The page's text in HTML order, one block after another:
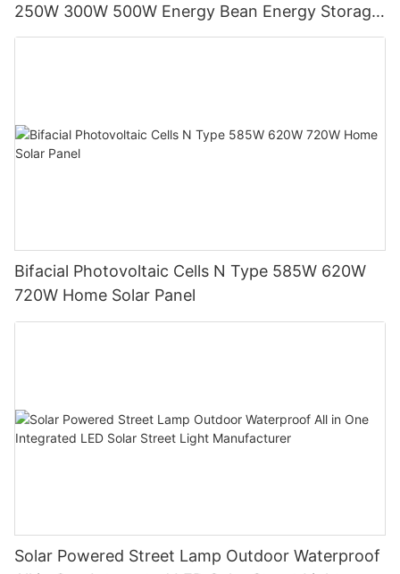
250W 300W 500W Energy Bean Energy Storage
System
Bifacial Photovoltaic Cells N Type 585W 620W
720W Home Solar Panel
Solar Powered Street Lamp Outdoor Waterproof